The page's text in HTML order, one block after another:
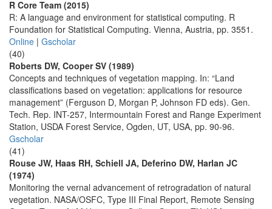
R Core Team (2015)
R: A language and environment for statistical computing. R
Foundation for Statistical Computing. Vienna, Austria, pp. 3551.
Online | Gscholar
(40)
Roberts DW, Cooper SV (1989)
Concepts and techniques of vegetation mapping. In: “Land
classifications based on vegetation: applications for resource
management” (Ferguson D, Morgan P, Johnson FD eds). Gen.
Tech. Rep. INT-257, Intermountain Forest and Range Experiment
Station, USDA Forest Service, Ogden, UT, USA, pp. 90-96.
Gscholar
(41)
Rouse JW, Haas RH, Schiell JA, Deferino DW, Harlan JC
(1974)
Monitoring the vernal advancement of retrogradation of natural
vegetation. NASA/OSFC, Type III Final Report, Remote Sensing